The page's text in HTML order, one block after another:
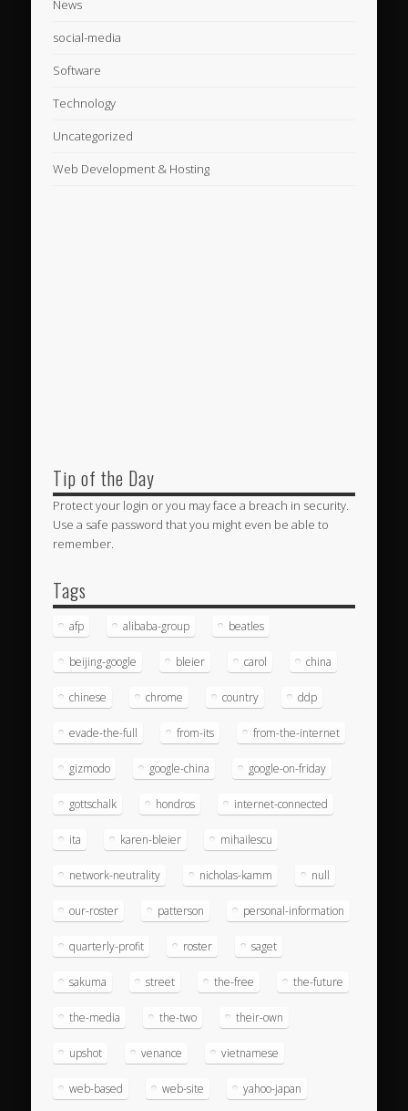
News
social-media
Software
Technology
Uncategorized
Web Development & Hosting
Tip of the Day
Protect your login or you may face a breach in security.
Use a safe password that you might even be able to
remember.
Tags
afp alibaba-group beatles
beijing-google bleier carol china
chinese chrome country ddp
evade-the-full from-its from-the-internet
gizmodo google-china google-on-friday
gottschalk hondros internet-connected
ita karen-bleier mihailescu
network-neutrality nicholas-kamm null
our-roster patterson personal-information
quarterly-profit roster saget
sakuma street the-free the-future
the-media the-two their-own
upshot venance vietnamese
web-based web-site yahoo-japan